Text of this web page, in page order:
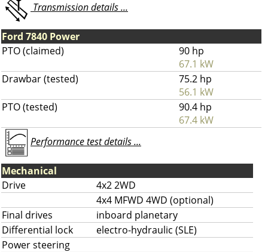
Transmission details ...
Ford 7840 Power
PTO (claimed)
90 hp
67.1 kW
Drawbar (tested)
75.2 hp
56.1 kW
PTO (tested)
90.4 hp
67.4 kW
Performance test details ...
Mechanical
Drive
4x2 2WD
4x4 MFWD 4WD (optional)
Final drives
inboard planetary
Differential lock
electro-hydraulic (SLE)
Power steering